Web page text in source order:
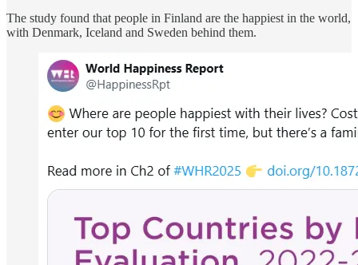
The study found that people in Finland are the happiest in the world,
with Denmark, Iceland and Sweden behind them.